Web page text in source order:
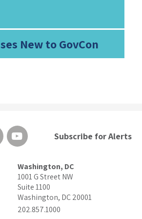
New to GovCon
Washington, DC
1001 G Street NW
Suite 1100
Washington, DC 20001
202.857.1000
Subscribe for Alerts